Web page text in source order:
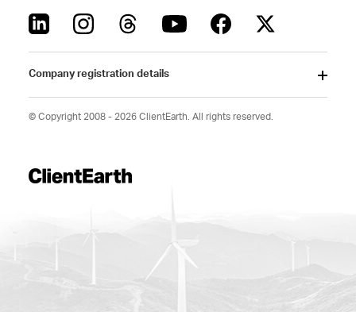
Company registration details
© Copyright 2008 - 2026 ClientEarth. All rights reserved.